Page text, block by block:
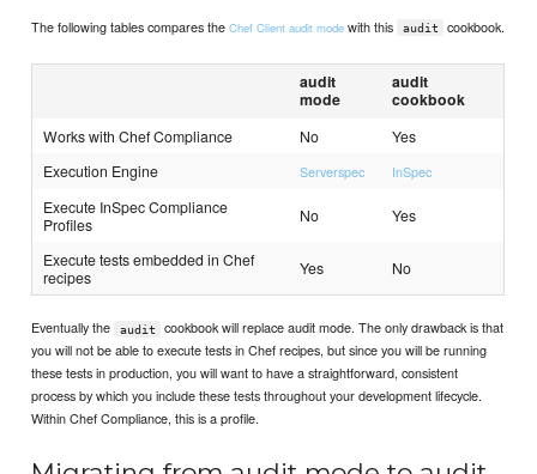
The following tables compares theChef Client audit mode with this audit cookbook.
audit
mode
audit
cookbook
Works with Chef Compliance No
Yes
Execution Engine
Serverspec InSpec
Execute InSpec Compliance
Profiles
No Yes
Execute tests embedded in Chef
recipes
Yes No
Eventually the audit
cookbook will replace audit mode. The only drawback is that
you will not be able to execute tests in Chef recipes, but since you will be running
these tests in production, you will want to have a straightforward, consistent
process by which you include these tests throughout your development lifecycle.
Within Chef Compliance, this is a profile.